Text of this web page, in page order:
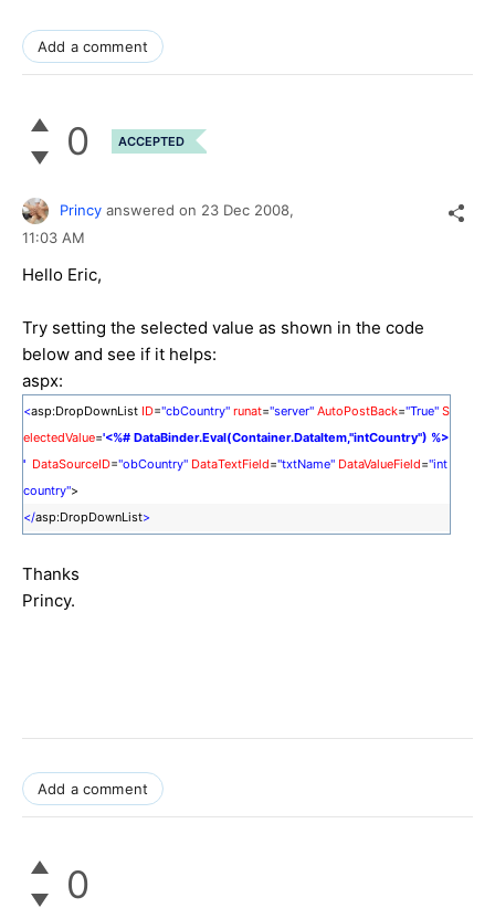
Add a comment
0 ACCEPTED
Princy answered on 23 Dec 2008,
11:03 AM
Hello Eric,
Try setting the selected value as shown in the code
below and see if it helps:
aspx:
<asp:DropDownList ID="cbCountry" runat="server" AutoPostBack="True" S
electedValue='<%# DataBinder.Eval(Container.DataItem,"intCountry") %>
' DataSourceID="obCountry" DataTextField="txtName" DataValueField="int
country">
</asp:DropDownList>
Thanks
Princy.
Add a comment
0